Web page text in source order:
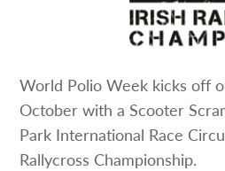
World Polio Week kicks off
October with a Scooter
Park International Race
Rallycross Championship.